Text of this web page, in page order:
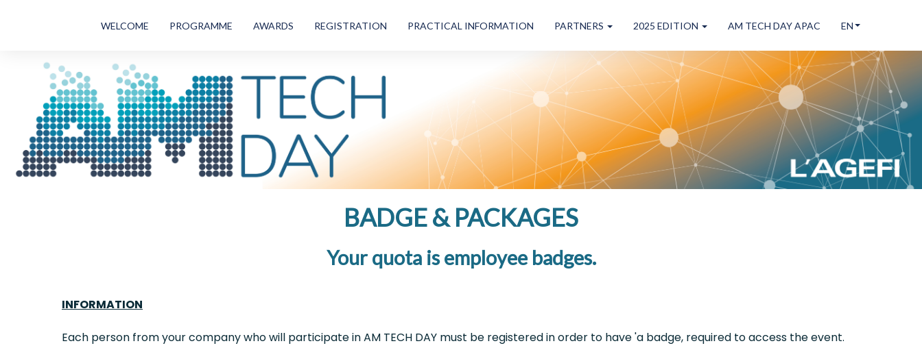
WELCOME PROGRAMME AWARDS REGISTRATION PRACTICAL INFORMATION PARTNERS 2025 EDITION AM TECH DAY APAC EN
BADGE & PACKAGES
Your quota isemployee badges.
INFORMATION
Each person from your company who will participate in AM TECH DAY must be registered in order to have 'a badge, required to access the event.